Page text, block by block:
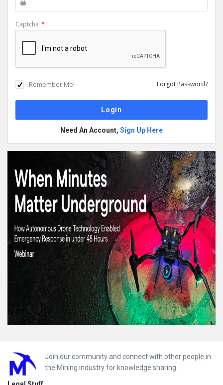
Captcha *
Remember Me! Forgot Password?
Need An Account, Sign Up Here
Footer
Join our community and connect with other people in
the Mining industry for knowledge sharing.